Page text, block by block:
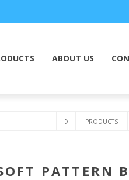
ABOUT US
PRODUCTS
PATTERN